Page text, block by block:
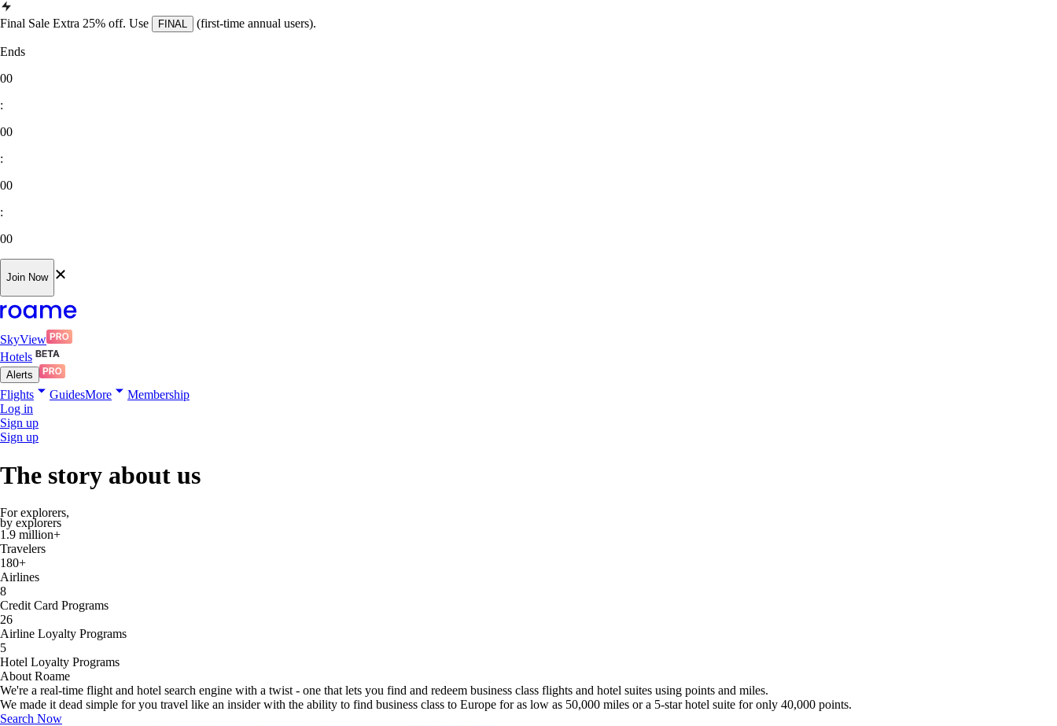
Final Sale Extra 25% off. Use FINAL (first-time annual users).
Ends
00
:
00
:
00
:
00
Join Now
SkyView
Hotels
Alerts
Flights GuidesMore
Membership
Log in
Sign up
Sign up
The story about us
For explorers,
by explorers
1.9 million+
Travelers
180+
Airlines
8
Credit Card Programs
26
Airline Loyalty Programs
5
Hotel Loyalty Programs
About Roame
We're a real-time flight and hotel search engine with a twist - one that lets you find and redeem business class flights and hotel suites using points and miles.
We made it dead simple for you travel like an insider with the ability to find business class to Europe for as low as 50,000 miles or a 5-star hotel suite for only 40,000 points.
Search Now